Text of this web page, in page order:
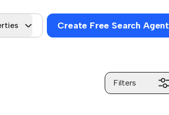
Create Free Search Agent
Filters